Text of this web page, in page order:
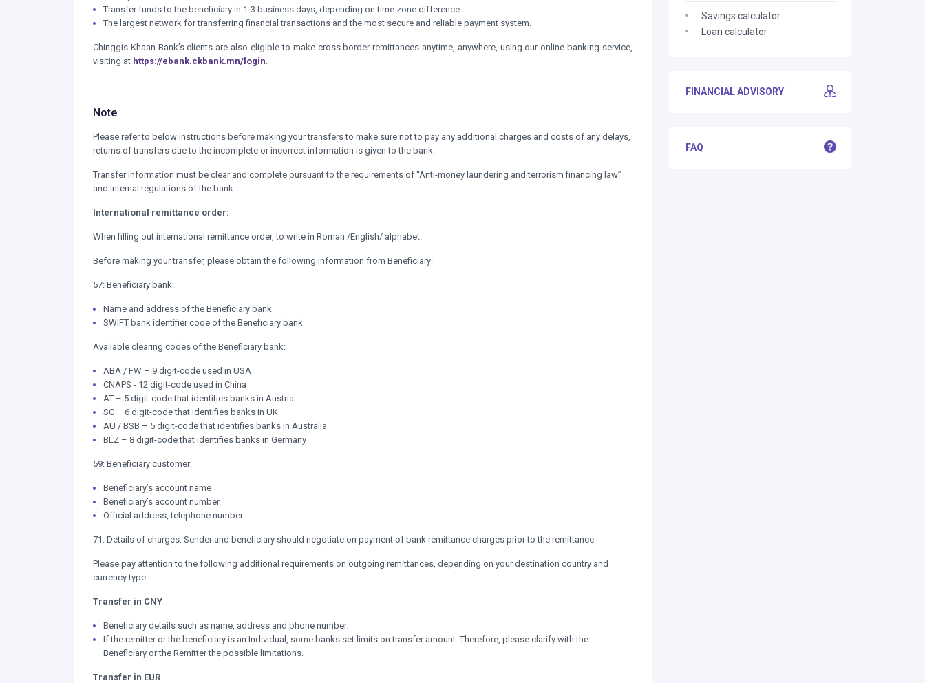
Transfer funds to the beneficiary in 1-3 business days, depending on time zone difference.
The largest network for transferring financial transactions and the most secure and reliable payment system.
Chinggis Khaan Bank’s clients are also eligible to make cross border remittances anytime, anywhere, using our online banking service,
visiting at https://ebank.ckbank.mn/login.
Note
Please refer to below instructions before making your transfers to make sure not to pay any additional charges and costs of any delays,
returns of transfers due to the incomplete or incorrect information is given to the bank.
Transfer information must be clear and complete pursuant to the requirements of “Anti-money laundering and terrorism financing law”
and internal regulations of the bank.
International remittance order:
When filling out international remittance order, to write in Roman /English/ alphabet.
Before making your transfer, please obtain the following information from Beneficiary:
57: Beneficiary bank:
Name and address of the Beneficiary bank
SWIFT bank identifier code of the Beneficiary bank
Available clearing codes of the Beneficiary bank:
ABA / FW – 9 digit-code used in USA
CNAPS - 12 digit-code used in China
AT – 5 digit-code that identifies banks in Austria
SC – 6 digit-code that identifies banks in UK
AU / BSB – 5 digit-code that identifies banks in Australia
BLZ – 8 digit-code that identifies banks in Germany
59: Beneficiary customer:
Beneficiary’s account name
Beneficiary’s account number
Official address, telephone number
71: Details of charges: Sender and beneficiary should negotiate on payment of bank remittance charges prior to the remittance.
Please pay attention to the following additional requirements on outgoing remittances, depending on your destination country and
currency type:
Transfer in CNY
Beneficiary details such as name, address and phone number;
If the remitter or the beneficiary is an Individual, some banks set limits on transfer amount. Therefore, please clarify with the
Beneficiary or the Remitter the possible limitations.
Transfer in EUR
Savings calculator
Loan calculator
FINANCIAL ADVISORY
FAQ